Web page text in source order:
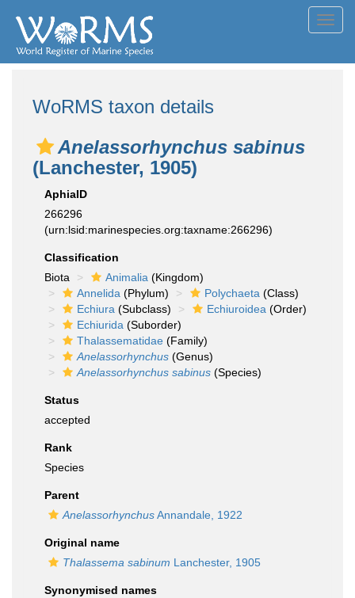
WoRMS taxon details
Anelassorhynchus sabinus
(Lanchester, 1905)
AphiaID
266296
(urn:lsid:marinespecies.org:taxname:266296)
Classification
Biota
Animalia (Kingdom)
Annelida (Phylum) Polychaeta (Class)
Echiura (Subclass) Echiuroidea (Order)
Echiurida (Suborder)
Thalassematidae (Family)
Anelassorhynchus (Genus)
Anelassorhynchus sabinus (Species)
Status
accepted
Rank
Species
Parent
AnelassorhynchusAnnandale, 1922
Original name
Thalassema sabinum Lanchester, 1905
Synonymised names